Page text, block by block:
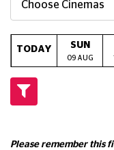
Choose Cinemas
TODAY SUN
09 AUG
Please remember this